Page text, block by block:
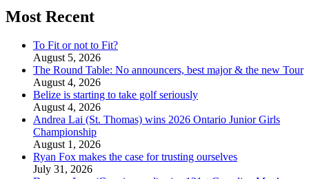
Most Recent
To Fit or not to Fit?
August 5, 2026
The Round Table: No announcers, best major & the new Tour
August 4, 2026
Belize is starting to take golf seriously
August 4, 2026
Andrea Lai (St. Thomas) wins 2026 Ontario Junior Girls
Championship
August 1, 2026
Ryan Fox makes the case for trusting ourselves
July 31, 2026